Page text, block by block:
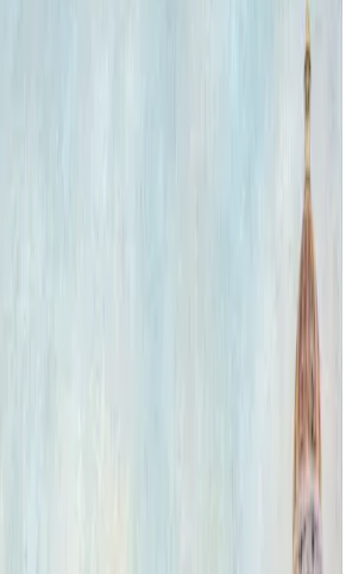
of the Natural History Museum, two
as unexpected visitors, blending the
Their presence challenges the static
life and movement into the
The interplay of light highlighting the tigers'
between natural power and cultural